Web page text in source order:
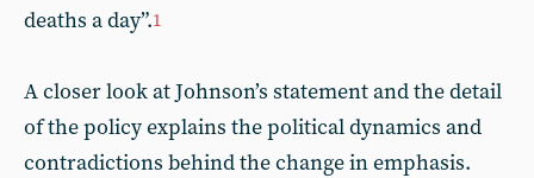
deaths a day”.1
A closer look at Johnson’s statement and the detail
of the policy explains the political dynamics and
contradictions behind the change in emphasis.